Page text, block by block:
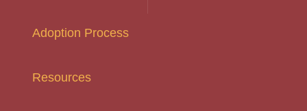
Adoption Process
Resources